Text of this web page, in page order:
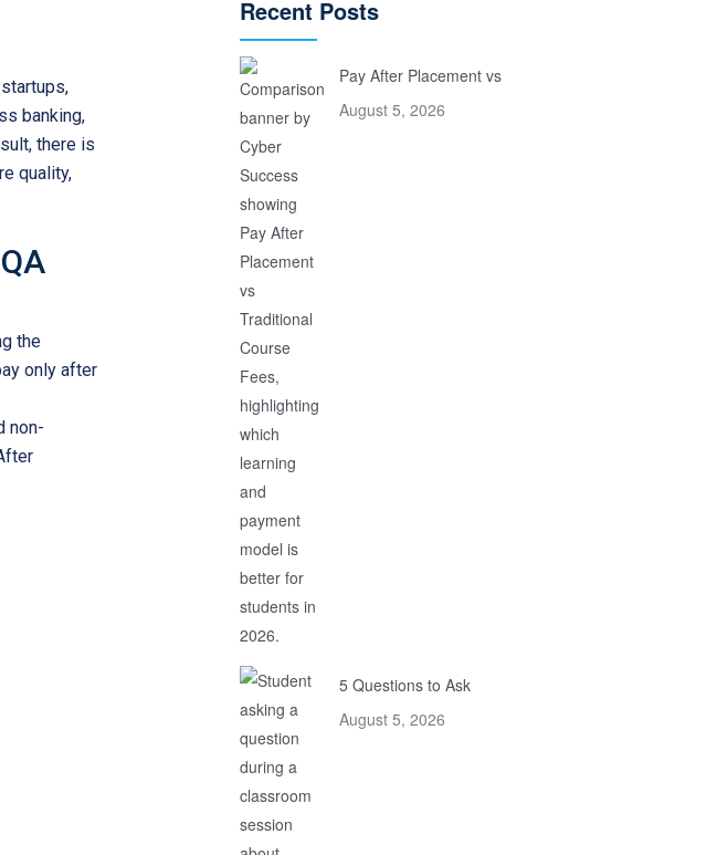
banking,
there is
quality,
the
only after
non-
Recent Posts
Pay After Placement vs
August 5, 2026
5 Questions to Ask
August 5, 2026